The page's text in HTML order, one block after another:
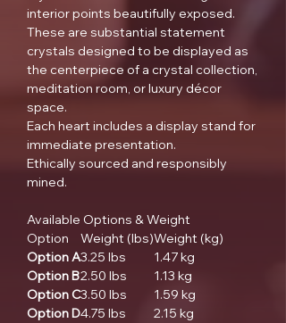
interior points beautifully exposed.
These are substantial statement
crystals designed to be displayed as
the centerpiece of a crystal collection,
meditation room, or luxury décor
space.
Each heart includes a display stand for
immediate presentation.
Ethically sourced and responsibly
mined.
Available Options & Weight
Option
Weight (lbs)Weight (kg)
Option A3.25 lbs
1.47 kg
Option B2.50 lbs
1.13 kg
Option C3.50 lbs
1.59 kg
Option D4.75 lbs
2.15 kg